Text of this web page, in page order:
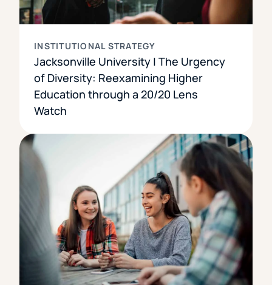
INSTITUTIONAL STRATEGY
Jacksonville University | The Urgency
of Diversity: Reexamining Higher
Education through a 20/20 Lens
Watch